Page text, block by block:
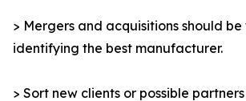
> Mergers and acquisitions should
identifying the best manufacturer.
> Sort new clients or possible